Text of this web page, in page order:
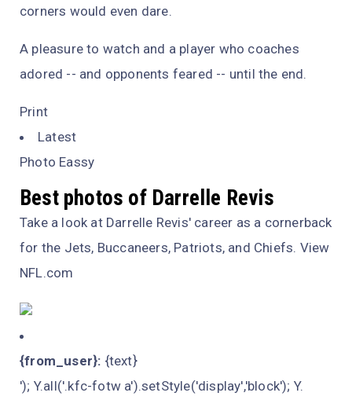
corners would even dare.
A pleasure to watch and a player who coaches
adored -- and opponents feared -- until the end.
Print
Latest
Photo Eassy
Best photos of Darrelle Revis
Take a look at Darrelle Revis' career as a cornerback
for the Jets, Buccaneers, Patriots, and Chiefs. View
NFL.com
{from_user}: {text}
'); Y.all('.kfc-fotw a').setStyle('display','block'); Y.